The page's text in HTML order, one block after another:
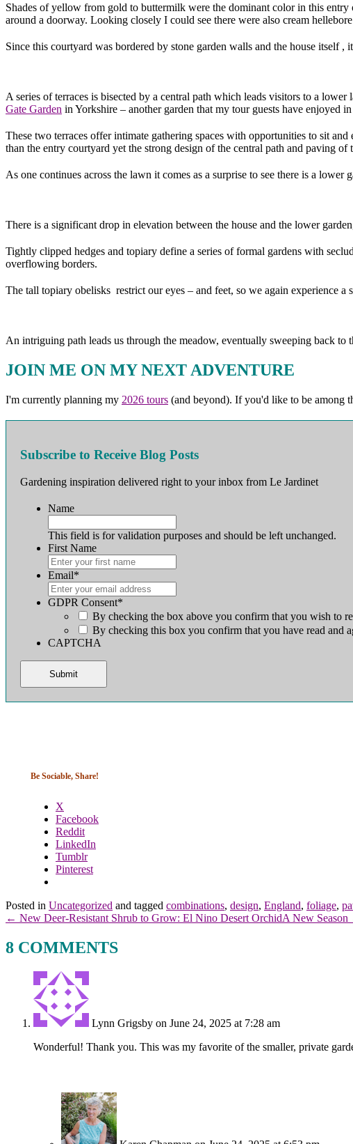
Shades of yellow from gold to buttermilk were the dominant color in this
around a doorway. Looking closely I could see there were also cream
Since this courtyard was bordered by stone garden walls and the house itself
A series of terraces is bisected by a central path which leads visitors to a
Gate Garden in Yorkshire – another garden that my tour guests have enjoyed
These two terraces offer intimate gathering spaces with opportunities to sit
than the entry courtyard yet the strong design of the central path and paving of
As one continues across the lawn it comes as a surprise to see there is a
There is a significant drop in elevation between the house and the lower
Tightly clipped hedges and topiary define a series of formal gardens with
overflowing borders.
The tall topiary obelisks restrict our eyes – and feet, so we again experience
An intriguing path leads us through the meadow, eventually sweeping back to
JOIN ME ON MY NEXT ADVENTURE
I'm currently planning my 2026 tours (and beyond). If you'd like to be among
Subscribe to Receive Blog Posts
Gardening inspiration delivered right to your inbox from Le Jardinet
Name
This field is for validation purposes and should be left unchanged.
First Name
Email*
GDPR Consent*
By checking the box above you confirm that you wish to
By checking this box you confirm that you have read and
CAPTCHA
Be Sociable, Share!
X
Facebook
Reddit
LinkedIn
Tumblr
Pinterest
Posted in Uncategorized and tagged combinations, design, England, foliage,
← New Deer-Resistant Shrub to Grow: El Nino Desert OrchidA New
8 COMMENTS
Lynn Grigsby on June 24, 2025 at 7:28 am
Wonderful! Thank you. This was my favorite of the smaller, private